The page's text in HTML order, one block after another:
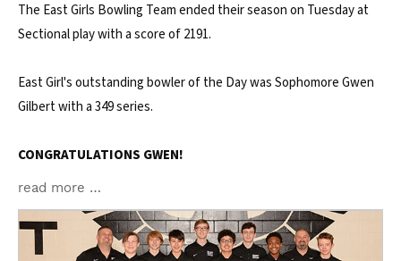
The East Girls Bowling Team ended their season on Tuesday at
Sectional play with a score of 2191.
East Girl's outstanding bowler of the Day was Sophomore Gwen
Gilbert with a 349 series.
CONGRATULATIONS GWEN!
read more …